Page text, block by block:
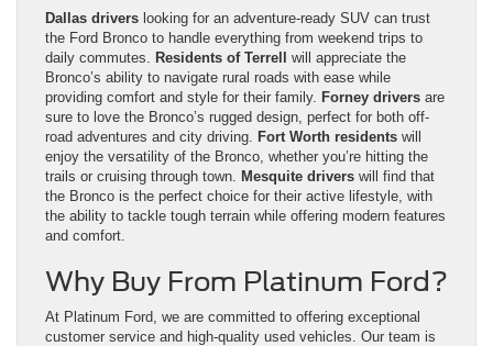
Dallas drivers looking for an adventure-ready SUV can trust
the Ford Bronco to handle everything from weekend trips to
daily commutes.
Residents of Terrell
will appreciate the
Bronco’s ability to navigate rural roads with ease while
providing comfort and style for their family. Forney drivers are
sure to love the Bronco’s rugged design, perfect for both off-
road adventures and city driving.
Fort Worth residents will
enjoy the versatility of the Bronco, whether you’re hitting the
trails or cruising through town.
Mesquite drivers will find that
the Bronco is the perfect choice for their active lifestyle, with
the ability to tackle tough terrain while offering modern features
and comfort.
Why Buy From Platinum Ford?
At Platinum Ford, we are committed to offering exceptional
customer service and high-quality used vehicles. Our team is